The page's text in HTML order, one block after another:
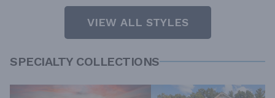
VIEW ALL STYLES
SPECIALTY COLLECTIONS